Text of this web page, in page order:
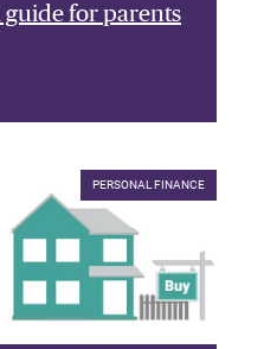
for parents
PERSONAL FINANCE